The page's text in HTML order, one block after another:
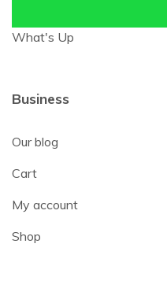
What's Up
Business
Our blog
Cart
My account
Shop